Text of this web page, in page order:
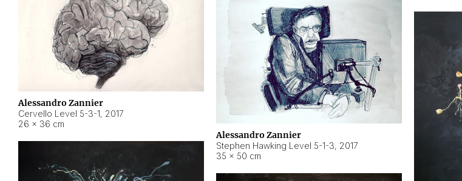
Alessandro Zannier
Cervello Level 5-3-1, 2017
26 × 36 cm
Alessandro Zannier
Stephen Hawking Level 5-1-3, 2017
35 × 50 cm